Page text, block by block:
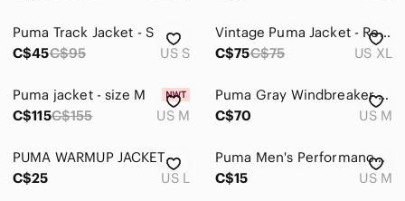
Puma Track Jacket - S
C$45C$95 US S
Vintage Puma Jacket - Red White and Blue Colorblock Windbreaker - Men's XL
C$75C$75 US XL
Puma jacket - size M
C$115C$155 US M
Puma Gray Windbreaker with Teal and Red Stripes Medium
C$70
US M
PUMA WARMUP JACKET
C$25
US L
Puma Men's Performance Jacket in Black and Red
C$15
US M